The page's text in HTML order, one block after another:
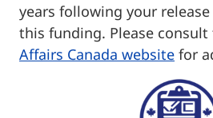
years following your
this funding. Please consult
Affairs Canada website for